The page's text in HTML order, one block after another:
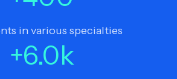
in various specialties
+6.0k